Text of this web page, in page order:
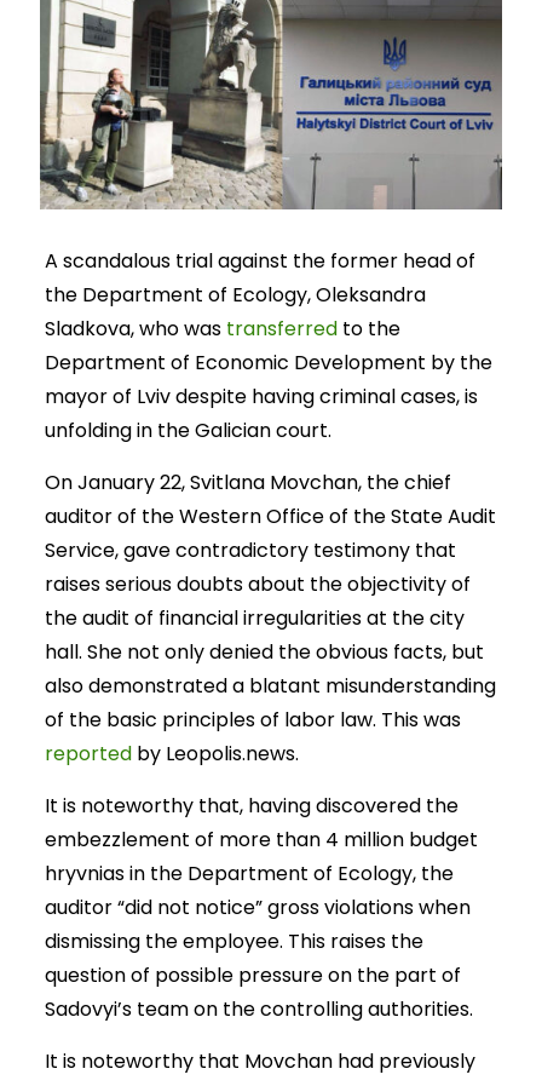
A scandalous trial against the former head of
the Department of Ecology, Oleksandra
Sladkova, who was transferredto the
Department of Economic Development by the
mayor of Lviv despite having criminal cases, is
unfolding in the Galician court.
On January 22, Svitlana Movchan, the chief
auditor of the Western Office of the State Audit
Service, gave contradictory testimony that
raises serious doubts about the objectivity of
the audit of financial irregularities at the city
hall. She not only denied the obvious facts, but
also demonstrated a blatant misunderstanding
of the basic principles of labor law. This was
reportedby Leopolis.news.
It is noteworthy that, having discovered the
embezzlement of more than 4 million budget
hryvnias in the Department of Ecology, the
auditor “did not notice” gross violations when
dismissing the employee. This raises the
question of possible pressure on the part of
Sadovyi’s team on the controlling authorities.
It is noteworthy that Movchan had previously